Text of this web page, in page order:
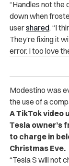
“Handles not the
down when
usershared. “I
They’re fixing it
error. I too love
Modestino was
the use of a
A TikTok video
Tesla owner’s
to charge in
Christmas Eve.
“Tesla S will not